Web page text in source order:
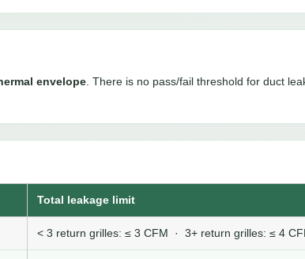
envelope. There is no pass/fail threshold for duct
Total leakage limit
< 3 return grilles: ≤ 3 CFM · 3+ return grilles: ≤ 4